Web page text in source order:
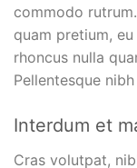
commodo
quam pretium,
rhoncus nulla
Pellentesque nibh
Interdum et
Cras volutpat,